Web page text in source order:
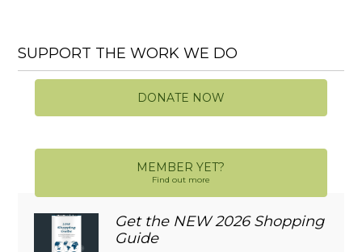
SUPPORT THE WORK WE DO
DONATE NOW
MEMBER YET?
Find out more
Get the NEW 2026 Shopping
Guide